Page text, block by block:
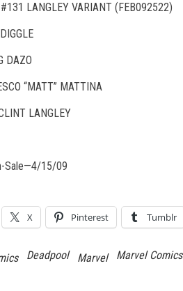
LANGLEY VARIANT (FEB092522)
DAZO
“MATT” MATTINA
LANGLEY
Sale—4/15/09
X Pinterest Tumblr
Deadpool Marvel Marvel Comics